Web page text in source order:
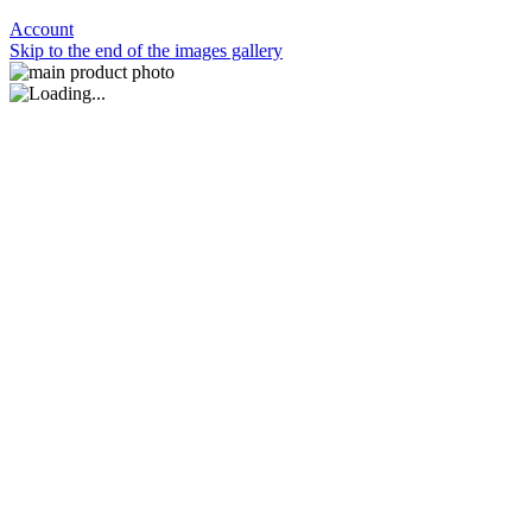
Account
Skip to the end of the images gallery